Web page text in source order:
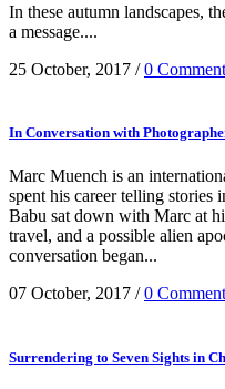
In these autumn landscapes,
a message....
25 October, 2017 /0
In Conversation with
Marc Muench is an
spent his career telling stories
Babu sat down with Marc at
travel, and a possible alien
conversation began...
07 October, 2017 /0
Surrendering to Seven Sights in